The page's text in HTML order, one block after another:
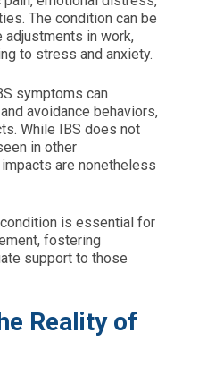
The condition can be
in work,
to stress and anxiety.
symptoms can
avoidance behaviors,
While IBS does not
in other
are nonetheless
is essential for
fostering
support to those
Reality of